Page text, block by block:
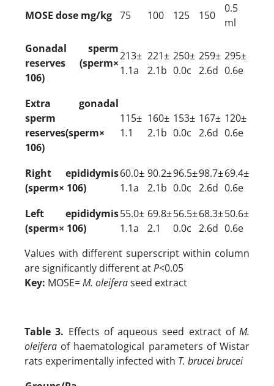
MOSE dose mg/kg 75 100 125 150
0.5
ml
Gonadal sperm
reserves (sperm×
106)
213±
1.1a
221±
2.1b
250±
0.0c
259±
2.6d
295±
0.6e
Extra gonadal
sperm
reserves(sperm×
106)
115±
1.1
160±
2.1b
153±
0.0c
167±
2.6d
120±
0.6e
Right epididymis
(sperm× 106)
60.0±
1.1a
90.2±
2.1b
96.5±
0.0c
98.7±
2.6d
69.4±
0.6e
Left epididymis
(sperm× 106)
55.0±
1.1a
69.8±
2.1
56.5±
0.0c
68.3±
2.6d
50.6±
0.6e
Values with different superscript within column
are significantly different atP<0.05
Key: MOSE=M. oleiferaseed extract
Table 3. Effects of aqueous seed extract of M.
oleifera of haematological parameters of Wistar
rats experimentally infected with T. brucei brucei